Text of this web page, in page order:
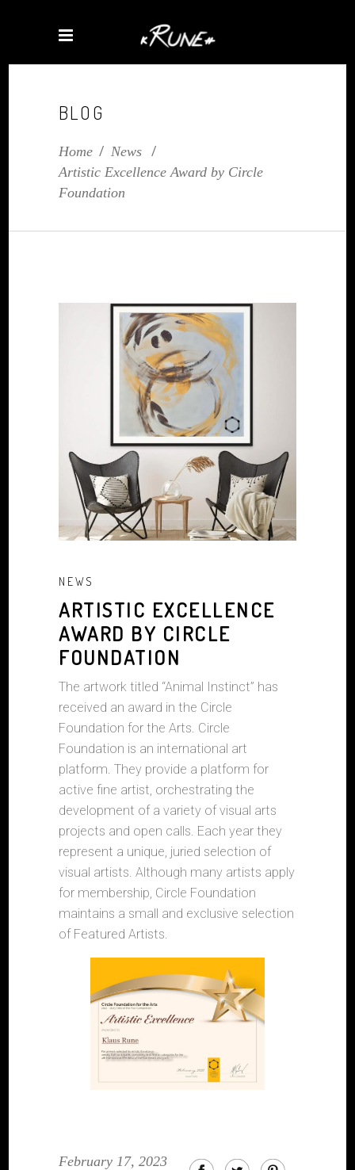
BLOG
Home/ News /
Artistic Excellence Award by Circle
Foundation
NEWS
ARTISTIC EXCELLENCE
AWARD BY CIRCLE
FOUNDATION
The artwork titled “Animal Instinct” has
received an award in the Circle
Foundation for the Arts. Circle
Foundation is an international art
platform. They provide a platform for
active fine artist, orchestrating the
development of a variety of visual arts
projects and open calls. Each year they
represent a unique, juried selection of
visual artists. Although many artists apply
for membership, Circle Foundation
maintains a small and exclusive selection
of Featured Artists.
February 17, 2023